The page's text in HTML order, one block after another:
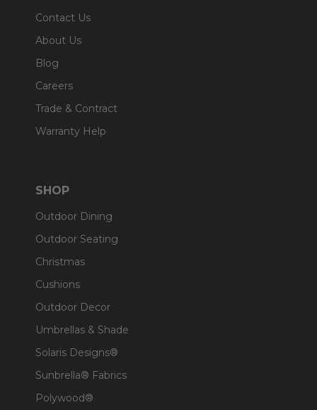
Contact Us
About Us
Blog
Careers
Trade & Contract
Warranty Help
SHOP
Outdoor Dining
Outdoor Seating
Christmas
Cushions
Outdoor Decor
Umbrellas & Shade
Solaris Designs®
Sunbrella® Fabrics
Polywood®